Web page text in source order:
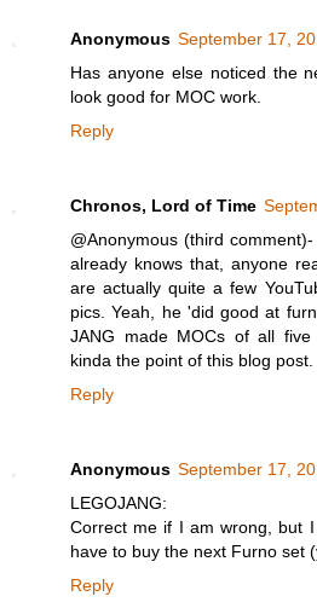
Anonymous September 17,
Has anyone else noticed the
look good for MOC work.
Reply
Chronos, Lord of Time
@Anonymous (third
already knows that, anyone
are actually quite a few
pics. Yeah, he 'did good at
JANG made MOCs of all
kinda the point of this blog post.
Reply
Anonymous September 17,
LEGOJANG:
Correct me if I am wrong, but
have to buy the next Furno set
Reply